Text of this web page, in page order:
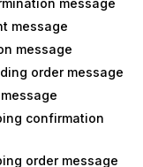
message
message
message
order message
confirmation
order message